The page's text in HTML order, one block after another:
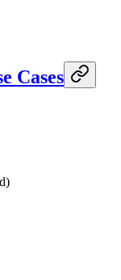
Cases